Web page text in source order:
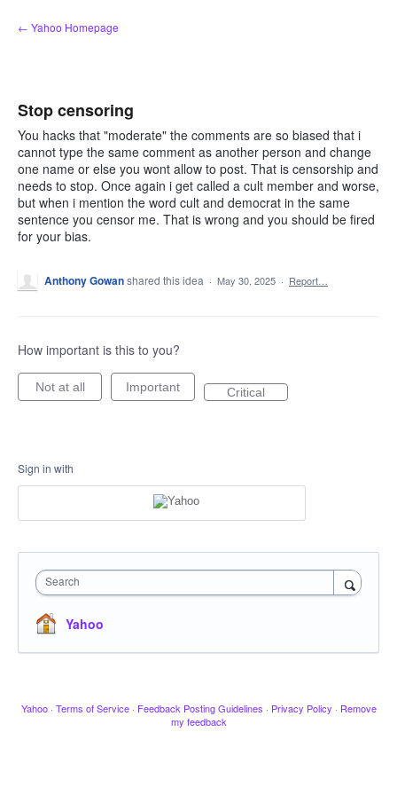
Skip
to
← Yahoo Homepage
Stop censoring
You hacks that "moderate" the comments are so biased that i
cannot type the same comment as another person and change
one name or else you wont allow to post. That is censorship and
needs to stop. Once again i get called a cult member and worse,
but when i mention the word cult and democrat in the same
sentence you censor me. That is wrong and you should be fired
for your bias.
Anthony Gowanshared this idea · May 30, 2025 · Report…
How important is this to you?
Not at all Important Critical
Sign in with
Search
Yahoo
Yahoo · Terms of Service · Feedback Posting Guidelines · Privacy Policy · Remove
my feedback